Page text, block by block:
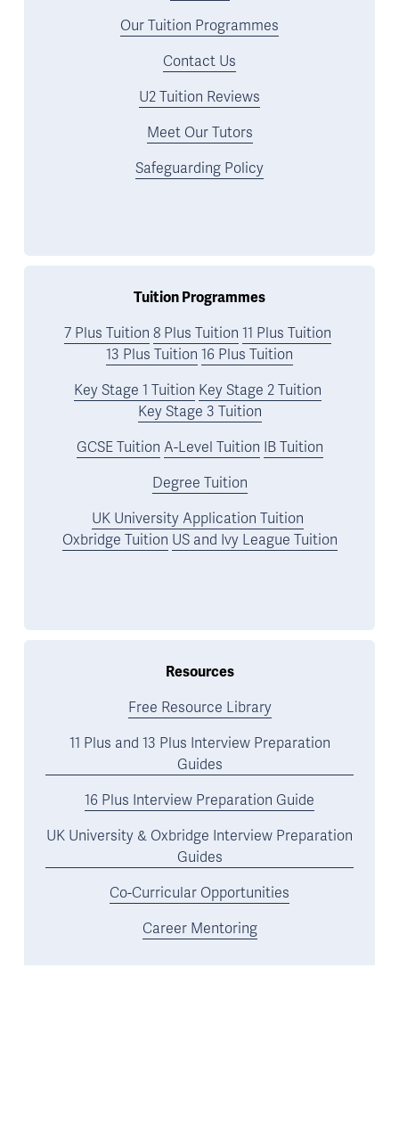
Our Tuition Programmes
Contact Us
U2 Tuition Reviews
Meet Our Tutors
Safeguarding Policy
Tuition Programmes
7 Plus Tuition 8 Plus Tuition 11 Plus Tuition
13 Plus Tuition 16 Plus Tuition
Key Stage 1 Tuition Key Stage 2 Tuition
Key Stage 3 Tuition
GCSE Tuition A-Level Tuition IB Tuition
Degree Tuition
UK University Application Tuition
Oxbridge Tuition US and Ivy League Tuition
Resources
Free Resource Library
11 Plus and 13 Plus Interview Preparation
Guides
16 Plus Interview Preparation Guide
UK University & Oxbridge Interview Preparation
Guides
Co-Curricular Opportunities
Career Mentoring